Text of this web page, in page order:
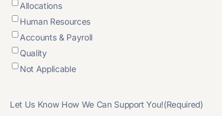
Allocations
Human Resources
Accounts & Payroll
Quality
Not Applicable
Let Us Know How We Can Support You!(Required)